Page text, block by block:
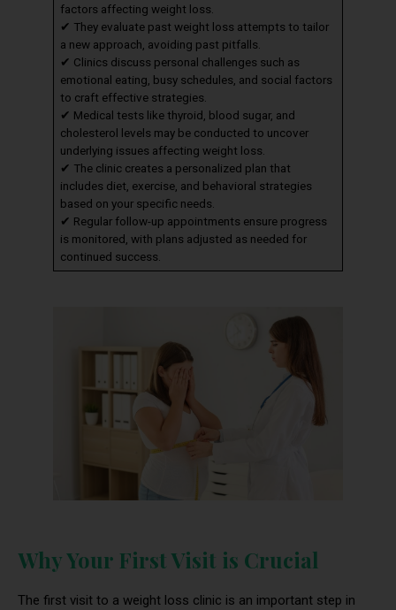
factors affecting weight loss.
✔ They evaluate past weight loss attempts to tailor
a new approach, avoiding past pitfalls.
✔ Clinics discuss personal challenges such as
emotional eating, busy schedules, and social factors
to craft effective strategies.
✔ Medical tests like thyroid, blood sugar, and
cholesterol levels may be conducted to uncover
underlying issues affecting weight loss.
✔ The clinic creates a personalized plan that
includes diet, exercise, and behavioral strategies
based on your specific needs.
✔ Regular follow-up appointments ensure progress
is monitored, with plans adjusted as needed for
continued success.
Why Your First Visit is Crucial
The first visit to a weight loss clinic is an important step in